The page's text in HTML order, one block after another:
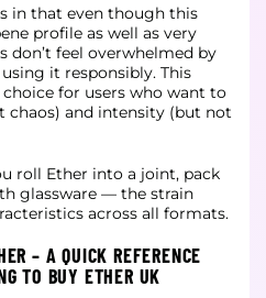
in that even though this
profile as well as very
don’t feel overwhelmed by
it responsibly. This
for users who want to
chaos) and intensity (but not
roll Ether into a joint, pack
glassware — the strain
across all formats.
– A QUICK REFERENCE
TO BUY ETHER UK